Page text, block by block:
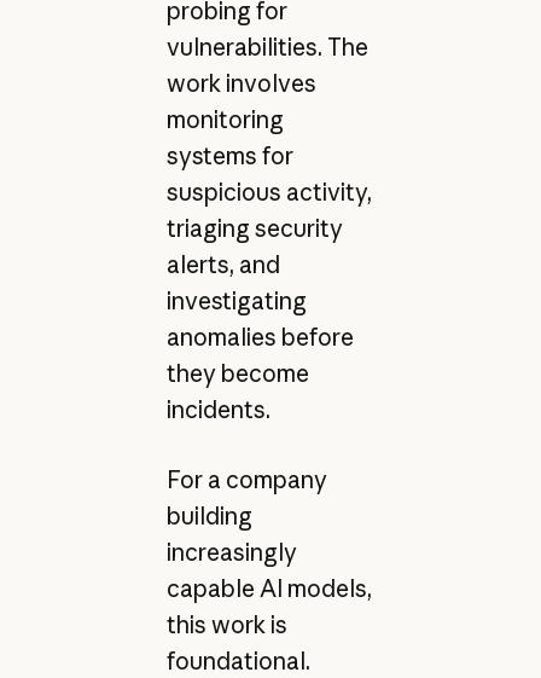
probing for
vulnerabilities. The
work involves
monitoring
systems for
suspicious activity,
triaging security
alerts, and
investigating
anomalies before
they become
incidents.
For a company
building
increasingly
capable AI models,
this work is
foundational.